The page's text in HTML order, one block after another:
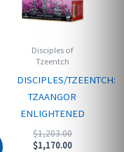
Disciples of
Tzeentch
DISCIPLES/TZEENTCH:
TZAANGOR
ENLIGHTENED
$1,203.00Original
price
$1,170.00Current